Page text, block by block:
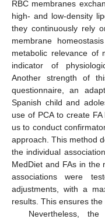
RBC membranes
high- and low-density
they continuously rely
membrane
metabolic relevance of
indicator of
Another strength of
questionnaire, an
Spanish child and
use of PCA to create
us to conduct
approach. This method
the individual
MedDiet and FAs in the
associations were
adjustments, with a
results. This ensures
Nevertheless,